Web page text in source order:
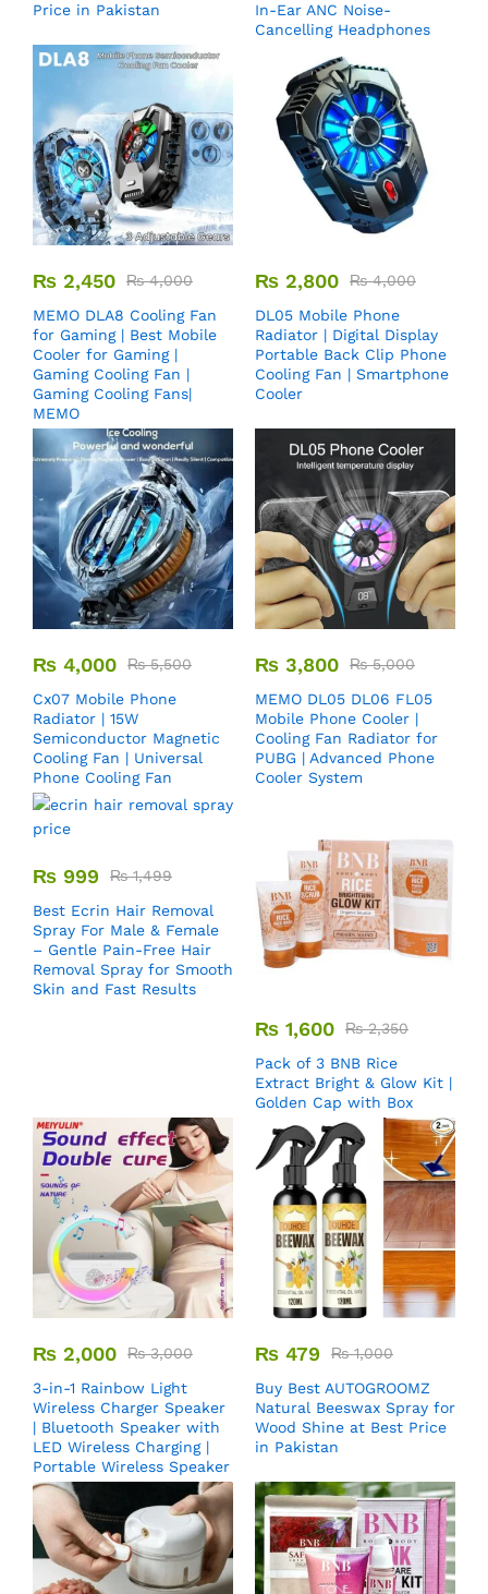
Price in Pakistan
In-Ear ANC Noise-
Cancelling Headphones
₨ 2,450 ₨4,000
MEMO DLA8 Cooling Fan
for Gaming | Best Mobile
Cooler for Gaming |
Gaming Cooling Fan |
Gaming Cooling Fans|
MEMO
₨ 2,800 ₨4,000
DL05 Mobile Phone
Radiator | Digital Display
Portable Back Clip Phone
Cooling Fan | Smartphone
Cooler
₨ 4,000 ₨5,500
Cx07 Mobile Phone
Radiator | 15W
Semiconductor Magnetic
Cooling Fan | Universal
Phone Cooling Fan
₨ 3,800 ₨5,000
MEMO DL05 DL06 FL05
Mobile Phone Cooler |
Cooling Fan Radiator for
PUBG | Advanced Phone
Cooler System
₨ 999 ₨1,499
Best Ecrin Hair Removal
Spray For Male & Female
– Gentle Pain-Free Hair
Removal Spray for Smooth
Skin and Fast Results
₨ 1,600 ₨2,350
Pack of 3 BNB Rice
Extract Bright & Glow Kit |
Golden Cap with Box
₨ 2,000 ₨3,000
3-in-1 Rainbow Light
Wireless Charger Speaker
| Bluetooth Speaker with
LED Wireless Charging |
Portable Wireless Speaker
₨ 479 ₨1,000
Buy Best AUTOGROOMZ
Natural Beeswax Spray for
Wood Shine at Best Price
in Pakistan